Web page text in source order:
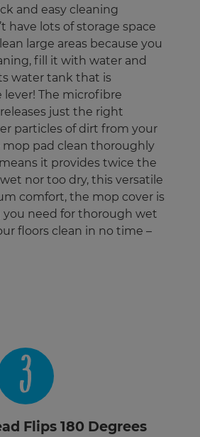
and easy cleaning
have lots of storage space
large areas because you
fill it with water and
water tank that is
The microfibre
just the right
particles of dirt from your
mop pad clean thoroughly
it provides twice the
nor too dry, this versatile
comfort, the mop cover is
you need for thorough wet
floors clean in no time –
3
Flips 180 Degrees